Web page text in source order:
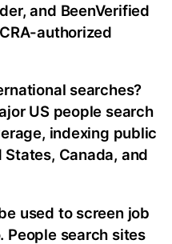
and BeenVerified
authorized
searches?
US people search
indexing public
Canada, and
used to screen job
People search sites